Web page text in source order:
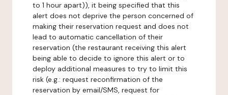
to 1 hour apart)), it being specified that this
alert does not deprive the person concerned of
making their reservation request and does not
lead to automatic cancellation of their
reservation (the restaurant receiving this alert
being able to decide to ignore this alert or to
deploy additional measures to try to limit this
risk (e.g.: request reconfirmation of the
reservation by email/SMS, request for